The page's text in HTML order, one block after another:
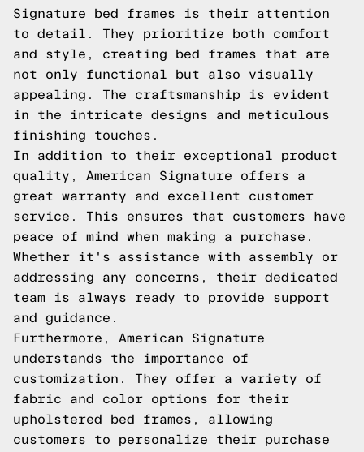
Signature bed frames is their attention
to detail. They prioritize both comfort
and style, creating bed frames that are
not only functional but also visually
appealing. The craftsmanship is evident
in the intricate designs and meticulous
finishing touches.
In addition to their exceptional product
quality, American Signature offers a
great warranty and excellent customer
service. This ensures that customers have
peace of mind when making a purchase.
Whether it's assistance with assembly or
addressing any concerns, their dedicated
team is always ready to provide support
and guidance.
Furthermore, American Signature
understands the importance of
customization. They offer a variety of
fabric and color options for their
upholstered bed frames, allowing
customers to personalize their purchase